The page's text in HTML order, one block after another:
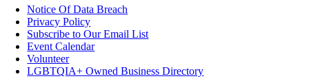
Notice Of Data Breach
Privacy Policy
Subscribe to Our Email List
Event Calendar
Volunteer
LGBTQIA+ Owned Business Directory